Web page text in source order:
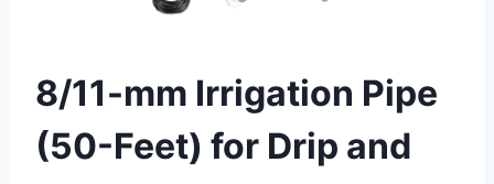
8/11-mm Irrigation Pipe
(50-Feet) for Drip and